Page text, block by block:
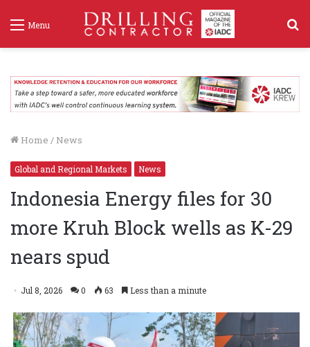
Menu
Home / News
Global and Regional Markets News
Indonesia Energy files for 30
more Kruh Block wells as K-29
nears spud
Jul 8, 2026 0 63 Less than a minute